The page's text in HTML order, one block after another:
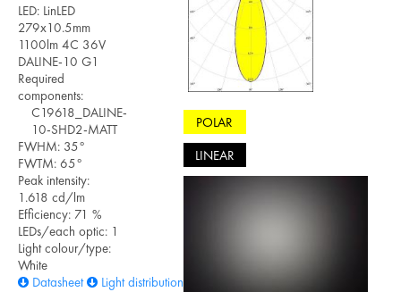
LED: LinLED
279x10.5mm
1100lm 4C 36V
DALINE-10 G1
Required
components:
C19618_DALINE-
10-SHD2-MATT
FWHM: 35°
FWTM: 65°
Peak intensity:
1.618 cd/lm
Efficiency: 71 %
LEDs/each optic: 1
Light colour/type:
White
Datasheet
Light distribution files
POLAR
LINEAR